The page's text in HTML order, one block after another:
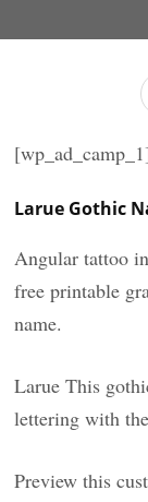
Larue Gothic
Angular tattoo
free printable
name.
Larue This
lettering with
Preview this